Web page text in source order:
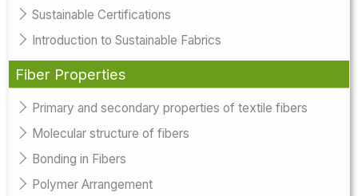
Sustainable Certifications
Introduction to Sustainable Fabrics
Fiber Properties
Primary and secondary properties of textile fibers
Molecular structure of fibers
Bonding in Fibers
Polymer Arrangement